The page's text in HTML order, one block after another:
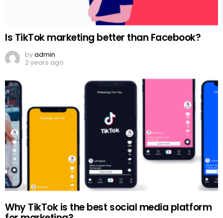
Is TikTok marketing better than Facebook?
byadmin
2 years ago
Why TikTok is the best social media platform